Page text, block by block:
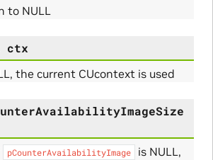
to NULL
ctx
the current CUcontext is used
pCounterAvailabilityImage
is NULL,